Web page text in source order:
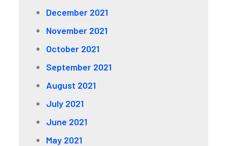
December 2021
November 2021
October 2021
September 2021
August 2021
July 2021
June 2021
May 2021